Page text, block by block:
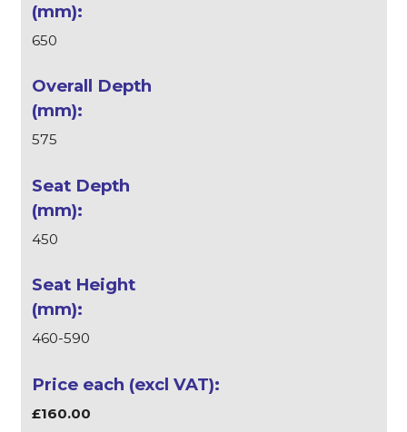
650
575
450
460-590
£160.00